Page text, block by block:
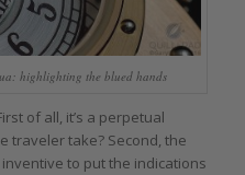
highlighting the blued hands
of all, it’s a perpetual
traveler take? Second, the
to put the indications